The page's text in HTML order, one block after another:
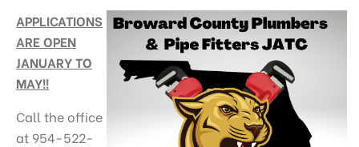
APPLICATIONS
ARE OPEN
JANUARY TO
MAY!!
Call the office
at 954-522-